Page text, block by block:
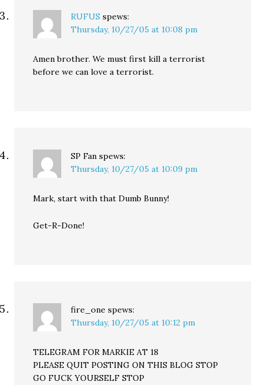
RUFUS spews:
Thursday, 10/27/05 at 10:08 pm
Amen brother. We must first kill a terrorist
before we can love a terrorist.
SP Fan spews:
Thursday, 10/27/05 at 10:09 pm
Mark, start with that Dumb Bunny!
Get-R-Done!
fire_one spews:
Thursday, 10/27/05 at 10:12 pm
TELEGRAM FOR MARKIE AT 18
PLEASE QUIT POSTING ON THIS BLOG STOP
GO FUCK YOURSELF STOP